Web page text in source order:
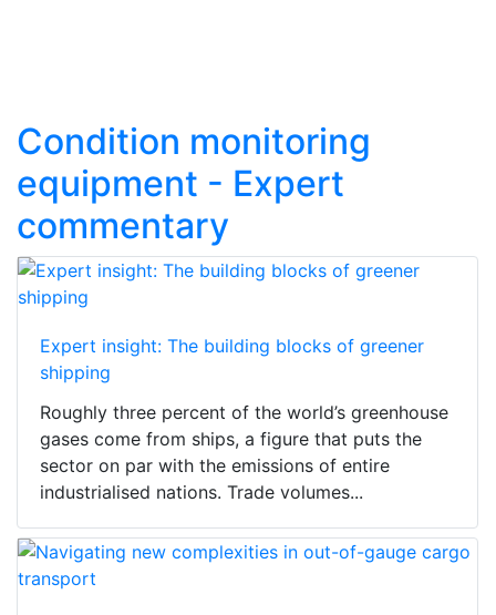
Condition monitoring
equipment - Expert
commentary
Expert insight: The building blocks of greener
shipping
Roughly three percent of the world’s greenhouse
gases come from ships, a figure that puts the
sector on par with the emissions of entire
industrialised nations. Trade volumes...